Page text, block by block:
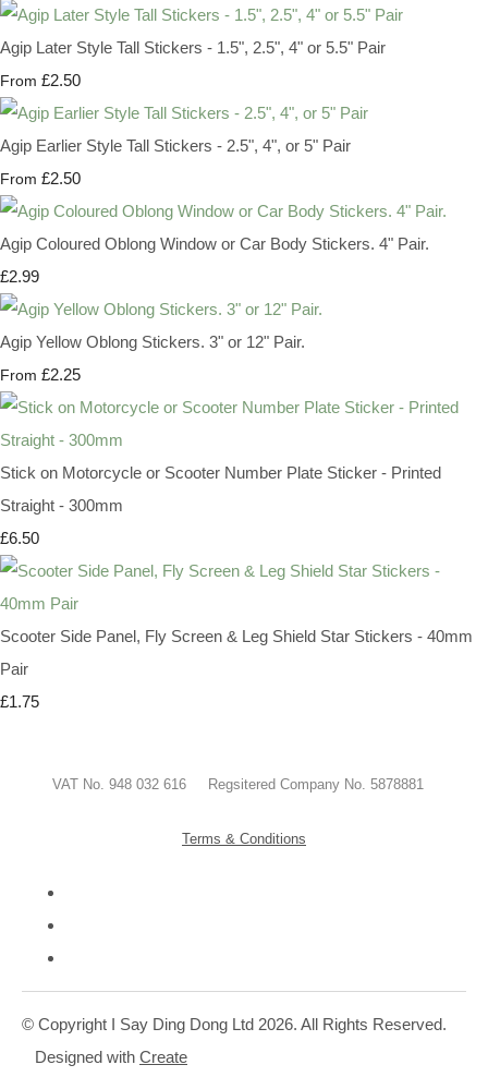
Agip Later Style Tall Stickers - 1.5", 2.5", 4" or 5.5" Pair
From £2.50
Agip Earlier Style Tall Stickers - 2.5", 4", or 5" Pair
From £2.50
Agip Coloured Oblong Window or Car Body Stickers. 4" Pair.
£2.99
Agip Yellow Oblong Stickers. 3" or 12" Pair.
From £2.25
Stick on Motorcycle or Scooter Number Plate Sticker - Printed
Straight - 300mm
£6.50
Scooter Side Panel, Fly Screen & Leg Shield Star Stickers - 40mm
Pair
£1.75
VAT No. 948 032 616 Regsitered Company No. 5878881
Terms & Conditions
© Copyright I Say Ding Dong Ltd 2026. All Rights Reserved.
Designed with Create